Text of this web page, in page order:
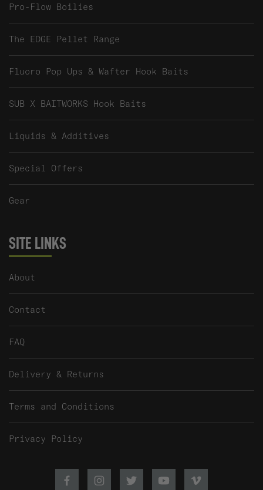
Pro-Flow Boilies
The EDGE Pellet Range
Fluoro Pop Ups & Wafter Hook Baits
SUB X BAITWORKS Hook Baits
Liquids & Additives
Special Offers
Gear
SITE LINKS
About
Contact
FAQ
Delivery & Returns
Terms and Conditions
Privacy Policy
FacebookInstagramTwitterYoutubeVimeo